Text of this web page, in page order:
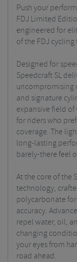
Push your
FDJ Limited
engineered for
of the FDJ cycling
Designed for
Speedcraft SL
uncompromising
and signature
expansive field
for riders who
coverage. The
long-lasting
barely-there feel
At the core of the
technology,
polycarbonate
accuracy.
repel water, oil,
changing
your eyes from
road ahead.